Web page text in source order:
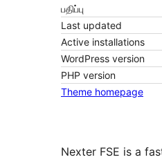
பதிப்பு
Last updated
Active installations
WordPress version
PHP version
Theme homepage
Nexter FSE is a